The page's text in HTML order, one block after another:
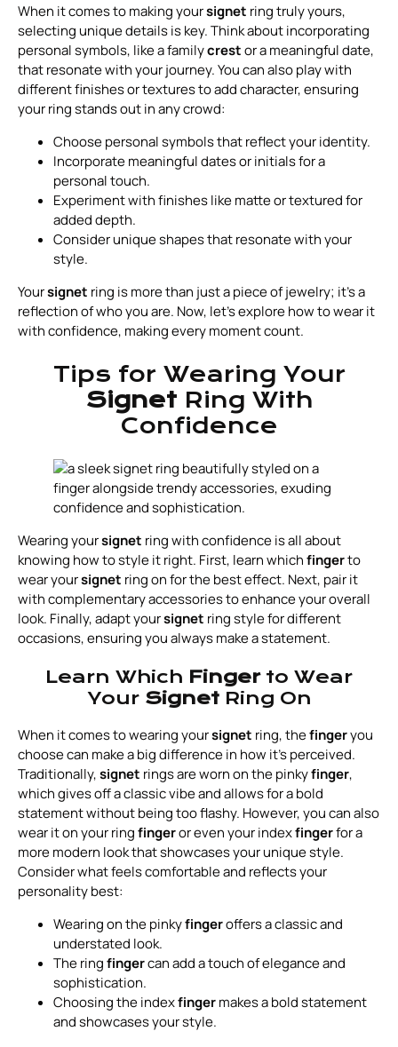
When it comes to making yoursignet ring truly yours,
selecting unique details is key. Think about incorporating
personal symbols, like a familycrestor a meaningful date,
that resonate with your journey. You can also play with
different finishes or textures to add character, ensuring
your ring stands out in any crowd:
Choose personal symbols that reflect your identity.
Incorporate meaningful dates or initials for a
personal touch.
Experiment with finishes like matte or textured for
added depth.
Consider unique shapes that resonate with your
style.
Yoursignet ring is more than just a piece of jewelry; it’s a
reflection of who you are. Now, let’s explore how to wear it
with confidence, making every moment count.
Tips for Wearing Your
SignetRing With
Confidence
Wearing yoursignet ring with confidence is all about
knowing how to style it right. First, learn whichfingerto
wear yoursignet ring on for the best effect. Next, pair it
with complementary accessories to enhance your overall
look. Finally, adapt yoursignet ring style for different
occasions, ensuring you always make a statement.
Learn Which Fingerto Wear
Your SignetRing On
When it comes to wearing yoursignet ring, thefingeryou
choose can make a big difference in how it’s perceived.
Traditionally,signet rings are worn on the pinkyfinger,
which gives off a classic vibe and allows for a bold
statement without being too flashy. However, you can also
wear it on your ringfingeror even your indexfingerfor a
more modern look that showcases your unique style.
Consider what feels comfortable and reflects your
personality best:
Wearing on the pinkyfingeroffers a classic and
understated look.
The ringfingercan add a touch of elegance and
sophistication.
Choosing the indexfingermakes a bold statement
and showcases your style.